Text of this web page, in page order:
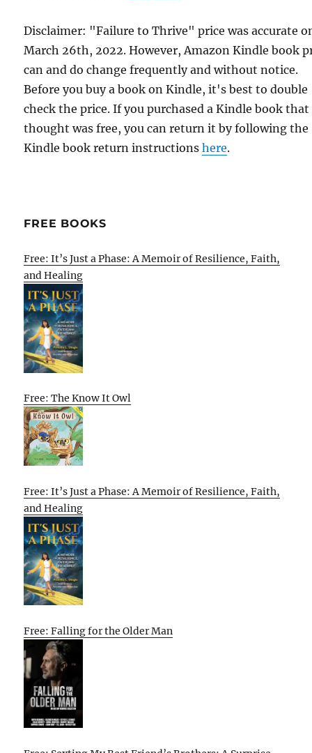
Disclaimer: "Failure to Thrive" price was accurate
March 26th, 2022. However, Amazon Kindle book
can and do change frequently and without notice.
Before you buy a book on Kindle, it's best to double
check the price. If you purchased a Kindle book that
thought was free, you can return it by following the
Kindle book return instructionshere.
FREE BOOKS
Free: It’s Just a Phase: A Memoir of Resilience, Faith,
and Healing
Free: The Know It Owl
Free: It’s Just a Phase: A Memoir of Resilience, Faith,
and Healing
Free: Falling for the Older Man